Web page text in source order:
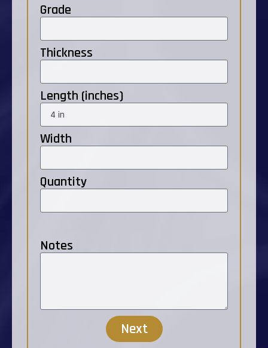
Grade
Thickness
Length (inches)
Width
Quantity
Notes
Next